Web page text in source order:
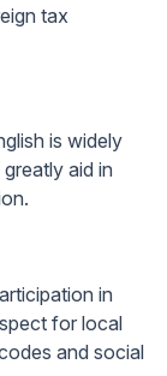
tax
is widely
aid in
in
for local
and social